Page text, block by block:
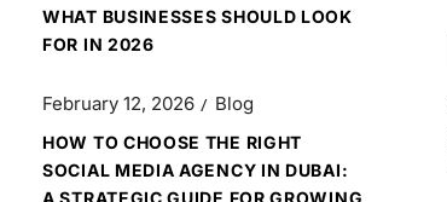
WHAT BUSINESSES SHOULD LOOK
FOR IN 2026
February 12, 2026 Blog
HOW TO CHOOSE THE RIGHT
SOCIAL MEDIA AGENCY IN DUBAI:
A STRATEGIC GUIDE FOR GROWING